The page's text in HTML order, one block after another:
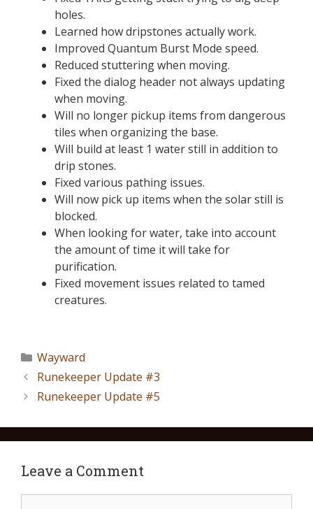
holes.
Learned how dripstones actually work.
Improved Quantum Burst Mode speed.
Reduced stuttering when moving.
Fixed the dialog header not always updating
when moving.
Will no longer pickup items from dangerous
tiles when organizing the base.
Will build at least 1 water still in addition to
drip stones.
Fixed various pathing issues.
Will now pick up items when the solar still is
blocked.
When looking for water, take into account
the amount of time it will take for
purification.
Fixed movement issues related to tamed
creatures.
Wayward
Runekeeper Update #3
Runekeeper Update #5
Leave a Comment